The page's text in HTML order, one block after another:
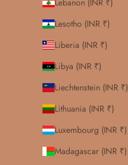
Lesotho (INR ₹)
Liberia (INR ₹)
Libya (INR ₹)
Liechtenstein (INR ₹)
Lithuania (INR ₹)
Luxembourg (INR ₹)
Madagascar (INR ₹)